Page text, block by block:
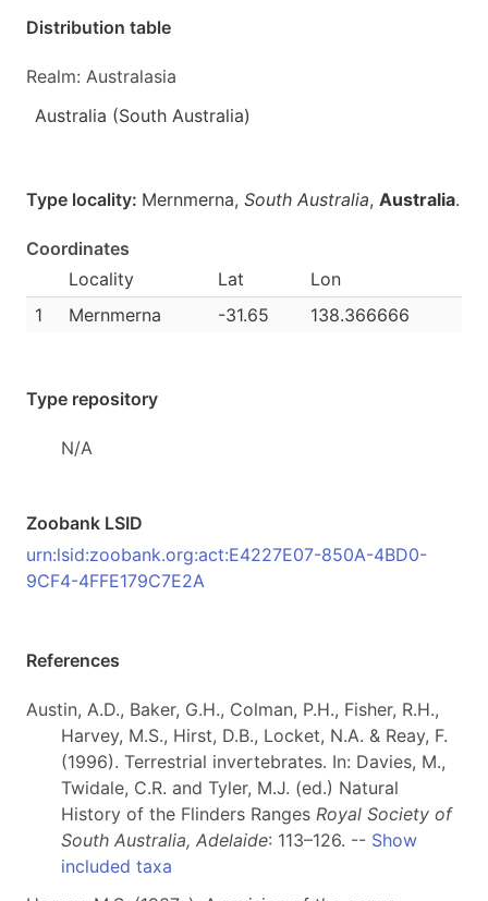
Distribution table
Realm: Australasia
Australia (South Australia)
Type locality: Mernmerna, South Australia, Australia.
Coordinates
Locality
Lat
Lon
1
Mernmerna -31.65 138.366666
Type repository
N/A
Zoobank LSID
urn:lsid:zoobank.org:act:E4227E07-850A-4BD0-
9CF4-4FFE179C7E2A
References
Austin, A.D., Baker, G.H., Colman, P.H., Fisher, R.H.,
Harvey, M.S., Hirst, D.B., Locket, N.A. & Reay, F.
(1996). Terrestrial invertebrates. In: Davies, M.,
Twidale, C.R. and Tyler, M.J. (ed.) Natural
History of the Flinders Ranges Royal Society of
South Australia, Adelaide: 113–126. -- Show
included taxa